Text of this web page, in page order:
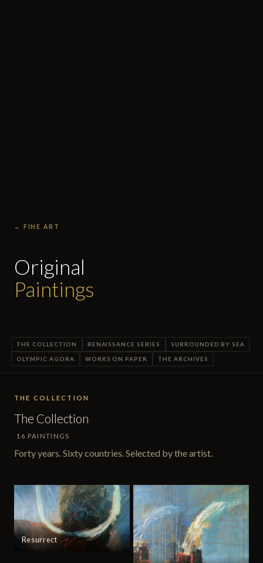
← FINE ART
Original
Paintings
THE COLLECTION RENAISSANCE SERIES SURROUNDED BY SEA
OLYMPIC AGORA WORKS ON PAPER THE ARCHIVES
THE COLLECTION
The Collection
16 PAINTINGS
Forty years. Sixty countries. Selected by the artist.
Resurrect